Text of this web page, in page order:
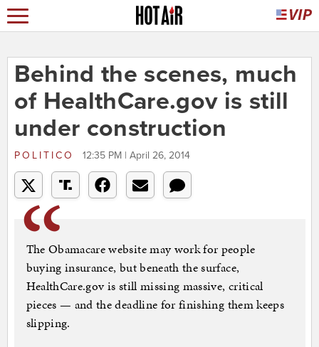
Behind the scenes, much
of HealthCare.gov is still
under construction
POLITICO 12:35 PM | April 26, 2014
The Obamacare website may work for people
buying insurance, but beneath the surface,
HealthCare.gov is still missing massive, critical
pieces — and the deadline for finishing them keeps
slipping.